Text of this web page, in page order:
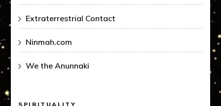
Extraterrestrial Contact
Ninmah.com
We the Anunnaki
SPIRITUALITY